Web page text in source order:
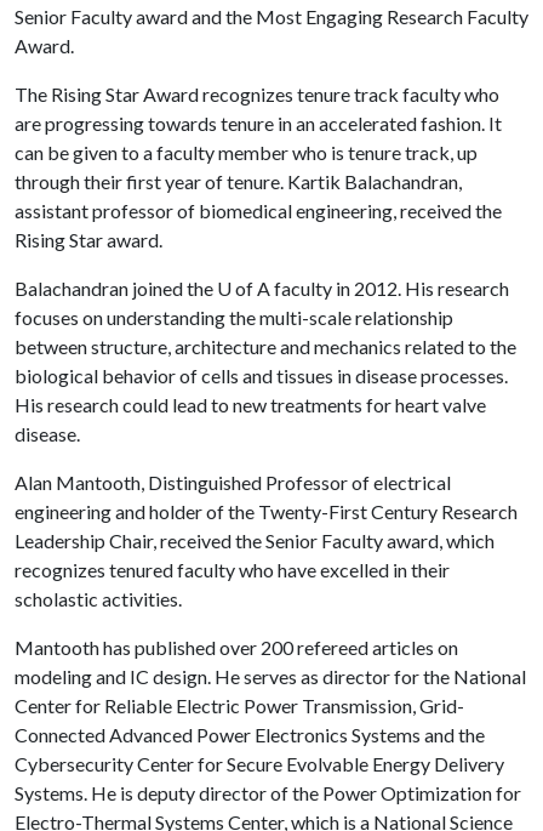
Senior Faculty award and the Most Engaging Research Faculty
Award.
The Rising Star Award recognizes tenure track faculty who
are progressing towards tenure in an accelerated fashion. It
can be given to a faculty member who is tenure track, up
through their first year of tenure. Kartik Balachandran,
assistant professor of biomedical engineering, received the
Rising Star award.
Balachandran joined the U of Afaculty in 2012. His research
focuses on understanding the multi-scale relationship
between structure, architecture and mechanics related to the
biological behavior of cells and tissues in disease processes.
His research could lead to new treatments for heart valve
disease.
Alan Mantooth, Distinguished Professor of electrical
engineering and holder of the Twenty-First Century Research
Leadership Chair, received the Senior Faculty award, which
recognizes tenured faculty who have excelled in their
scholastic activities.
Mantooth has published over 200 refereed articles on
modeling and IC design. He serves as director for the National
Center for Reliable Electric Power Transmission, Grid-
Connected Advanced Power Electronics Systems and the
Cybersecurity Center for Secure Evolvable Energy Delivery
Systems. He is deputy director of the Power Optimization for
Electro-Thermal Systems Center, which is a National Science